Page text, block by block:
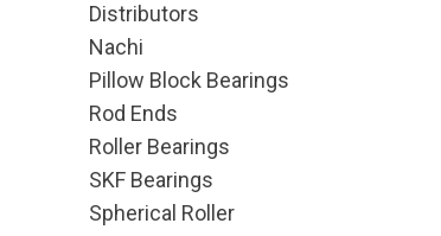
Distributors
Nachi
Pillow Block Bearings
Rod Ends
Roller Bearings
SKF Bearings
Spherical Roller